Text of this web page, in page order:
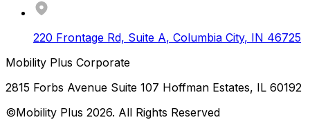
220 Frontage Rd, Suite A, Columbia City, IN 46725
Mobility Plus Corporate
2815 Forbs Avenue Suite 107 Hoffman Estates, IL 60192
©Mobility Plus 2026. All Rights Reserved